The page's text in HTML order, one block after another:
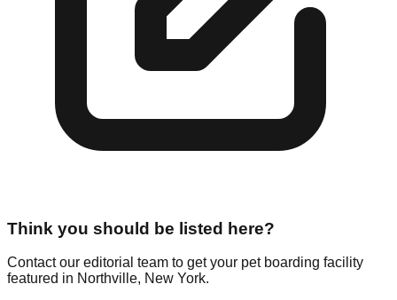
Think you should be listed here?
Contact our editorial team to get your pet boarding facility
featured in Northville, New York.